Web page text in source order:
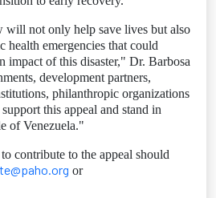
will not only help save lives but also
health emergencies that could
impact of this disaster," Dr. Barbosa
development partners,
philanthropic organizations
this appeal and stand in
of Venezuela."
contribute to the appeal should
or